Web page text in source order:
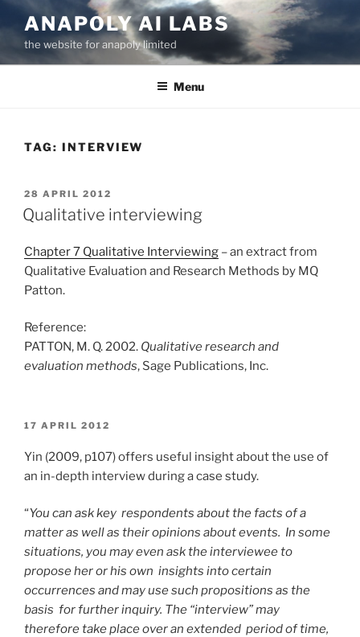
Skip
to
content
ANAPOLY AI LABS
the website for anapoly limited
Menu
TAG: INTERVIEW
POSTED
ON
28 APRIL 2012
Qualitative interviewing
Chapter 7 Qualitative Interviewing – an extract from
Qualitative Evaluation and Research Methods by MQ
Patton.
Reference:
PATTON, M. Q. 2002. Qualitative research and
evaluation methods, Sage Publications, Inc.
POSTED
17 APRIL 2012
Yin (2009, p107) offers useful insight about the use of
an in-depth interview during a case study.
“You can ask key respondents about the facts of a
matter as well as their opinions about events. In some
situations, you may even ask the interviewee to
propose her or his own insights into certain
occurrences and may use such propositions as the
basis for further inquiry. The “interview” may
therefore take place over an extended period of time,